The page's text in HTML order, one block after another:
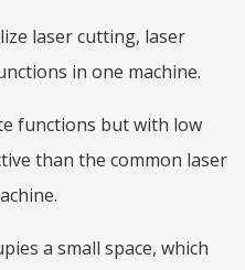
laser cutting, laser
in one machine.
functions but with low
than the common laser
a small space, which